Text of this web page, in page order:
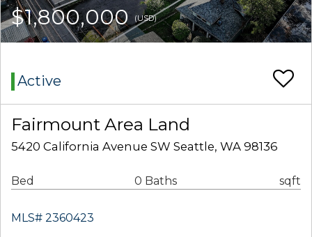
$1,800,000(USD)
Active
Fairmount Area Land
5420 California Avenue SW Seattle, WA 98136
Bed 0 Baths sqft
MLS# 2360423